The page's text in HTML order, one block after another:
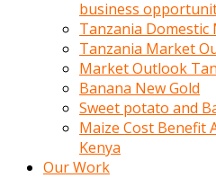
business
Tanzania
Tanzania Market
Market Outlook
Banana New Gold
Sweet potato and
Maize Cost Benefit
Kenya
Our Work